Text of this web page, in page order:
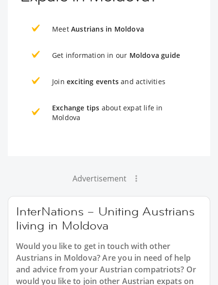
Meet Austrians in Moldova
Get information in our Moldova guide
Join exciting events and activities
Exchange tips about expat life in
Moldova
Advertisement
InterNations – Uniting Austrians
living in Moldova
Would you like to get in touch with other
Austrians in Moldova? Are you in need of help
and advice from your Austrian compatriots? Or
would you like to join other Austrian expats on